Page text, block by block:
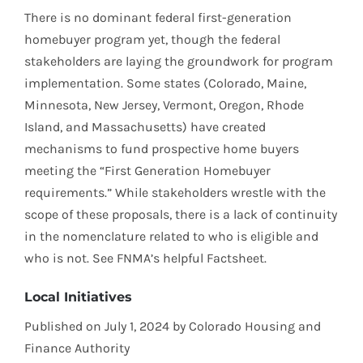
There is no dominant federal first-generation
homebuyer program yet, though the federal
stakeholders are laying the groundwork for program
implementation. Some states (Colorado, Maine,
Minnesota, New Jersey, Vermont, Oregon, Rhode
Island, and Massachusetts) have created
mechanisms to fund prospective home buyers
meeting the “First Generation Homebuyer
requirements.” While stakeholders wrestle with the
scope of these proposals, there is a lack of continuity
in the nomenclature related to who is eligible and
who is not. See FNMA’s helpful Factsheet.
Local Initiatives
Published on July 1, 2024 by Colorado Housing and
Finance Authority